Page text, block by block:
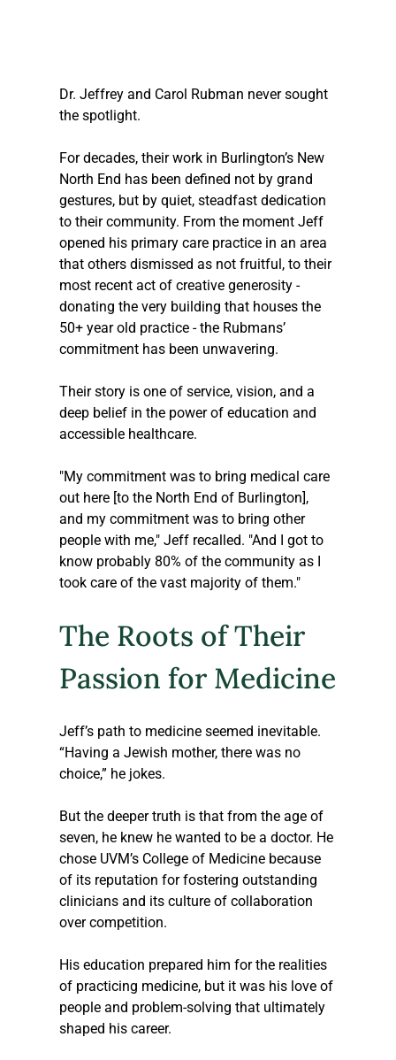
Dr. Jeffrey and Carol Rubman never sought
the spotlight.
For decades, their work in Burlington’s New
North End has been defined not by grand
gestures, but by quiet, steadfast dedication
to their community. From the moment Jeff
opened his primary care practice in an area
that others dismissed as not fruitful, to their
most recent act of creative generosity -
donating the very building that houses the
50+ year old practice - the Rubmans’
commitment has been unwavering.
Their story is one of service, vision, and a
deep belief in the power of education and
accessible healthcare.
"My commitment was to bring medical care
out here [to the North End of Burlington],
and my commitment was to bring other
people with me," Jeff recalled. "And I got to
know probably 80% of the community as I
took care of the vast majority of them."
The Roots of Their
Passion for Medicine
Jeff’s path to medicine seemed inevitable.
“Having a Jewish mother, there was no
choice,” he jokes.
But the deeper truth is that from the age of
seven, he knew he wanted to be a doctor. He
chose UVM’s College of Medicine because
of its reputation for fostering outstanding
clinicians and its culture of collaboration
over competition.
His education prepared him for the realities
of practicing medicine, but it was his love of
people and problem-solving that ultimately
shaped his career.